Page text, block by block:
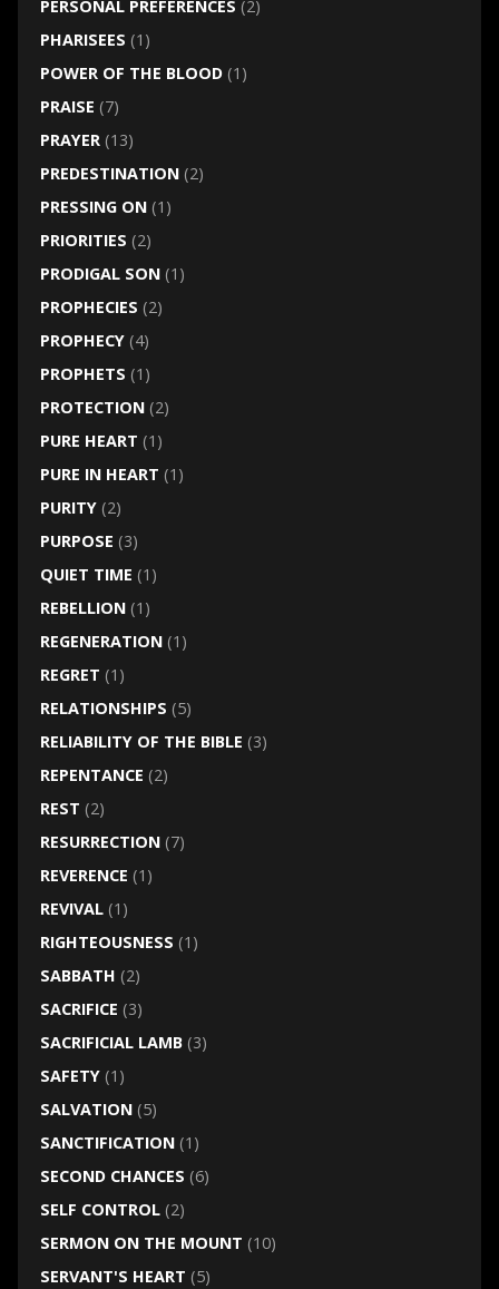
PERSONAL PREFERENCES (2)
PHARISEES (1)
POWER OF THE BLOOD(1)
PRAISE (7)
PRAYER(13)
PREDESTINATION(2)
PRESSING ON(1)
PRIORITIES (2)
PRODIGAL SON(1)
PROPHECIES (2)
PROPHECY(4)
PROPHETS (1)
PROTECTION(2)
PURE HEART (1)
PURE IN HEART (1)
PURITY(2)
PURPOSE (3)
QUIET TIME (1)
REBELLION(1)
REGENERATION(1)
REGRET (1)
RELATIONSHIPS (5)
RELIABILITY OF THE BIBLE (3)
REPENTANCE (2)
REST (2)
RESURRECTION(7)
REVERENCE (1)
REVIVAL(1)
RIGHTEOUSNESS (1)
SABBATH (2)
SACRIFICE (3)
SACRIFICIAL LAMB(3)
SAFETY(1)
SALVATION(5)
SANCTIFICATION(1)
SECOND CHANCES (6)
SELF CONTROL(2)
SERMON ON THE MOUNT (10)
SERVANT'S HEART (5)